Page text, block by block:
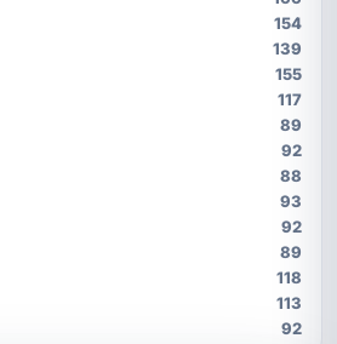
154
139
155
117
89
92
88
93
92
89
118
113
92